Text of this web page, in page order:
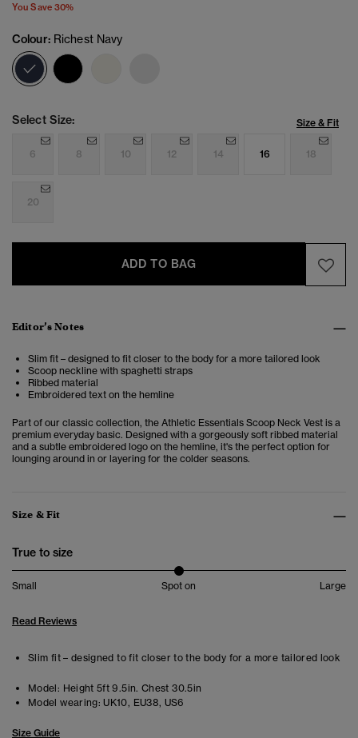
You Save 30%
Colour: Richest Navy
selected
Select Size: Size & Fit
6 8 10 12 14 16 18
20
ADD TO BAG
Editor’s Notes
Slim fit – designed to fit closer to the body for a more tailored look
Scoop neckline with spaghetti straps
Ribbed material
Embroidered text on the hemline
Part of our classic collection, the Athletic Essentials Scoop Neck Vest is a
premium everyday basic. Designed with a gorgeously soft ribbed material
and a subtle embroidered logo on the hemline, it's the perfect option for
lounging around in or layering for the colder seasons.
Size & Fit
True to size
Small Spot on Large
Read Reviews
Slim fit – designed to fit closer to the body for a more tailored look
Model: Height 5ft 9.5in. Chest 30.5in
Model wearing: UK10, EU38, US6
Size Guide